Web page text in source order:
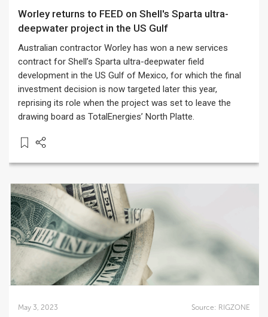
Worley returns to FEED on Shell's Sparta ultra-
deepwater project in the US Gulf
Australian contractor Worley has won a new services
contract for Shell’s Sparta ultra-deepwater field
development in the US Gulf of Mexico, for which the final
investment decision is now targeted later this year,
reprising its role when the project was set to leave the
drawing board as TotalEnergies’ North Platte.
May 3, 2023 Source: RIGZONE